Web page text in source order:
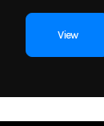
View